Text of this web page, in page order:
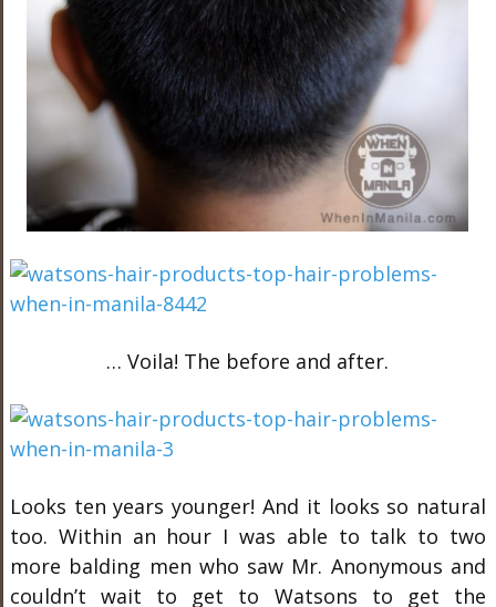
… Voila! The before and after.
Looks ten years younger! And it looks so natural
too. Within an hour I was able to talk to two
more balding men who saw Mr. Anonymous and
couldn’t wait to get to Watsons to get the